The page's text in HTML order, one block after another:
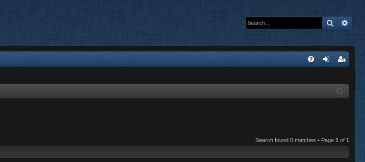
Search
ist
Search found 0 matches • Page 1 of 1